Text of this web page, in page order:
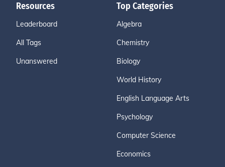
Resources
Leaderboard
All Tags
Unanswered
Top Categories
Algebra
Chemistry
Biology
World History
English Language Arts
Psychology
Computer Science
Economics